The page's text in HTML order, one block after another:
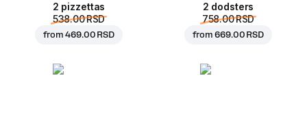
2 pizzettas
538.00 RSD
from469.00 RSD
2 dodsters
758.00 RSD
from669.00 RSD